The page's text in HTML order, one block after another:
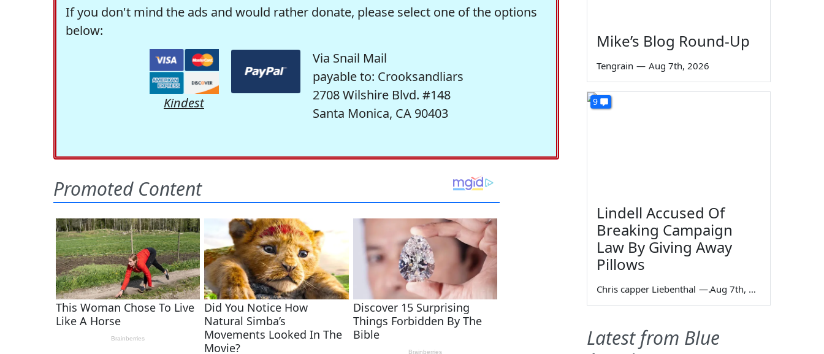
If you don't mind the ads and would rather donate, please select one of the options
below:
Kindest
Via Snail Mail
payable to: Crooksandliars
2708 Wilshire Blvd. #148
Santa Monica, CA 90403
Mike’s Blog Round-Up
Tengrain — Aug 7th, 2026
9
Lindell Accused Of
Breaking Campaign
Law By Giving Away
Pillows
Chris capper Liebenthal — Aug 7th, 2026
Latest from Blue